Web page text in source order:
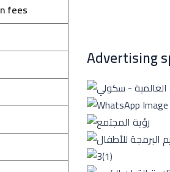
fees
Advertising